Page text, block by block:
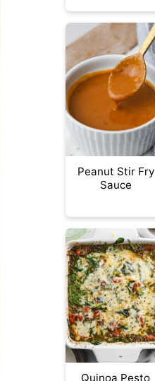
Peanut Stir Fry
Sauce
Quinoa Pesto